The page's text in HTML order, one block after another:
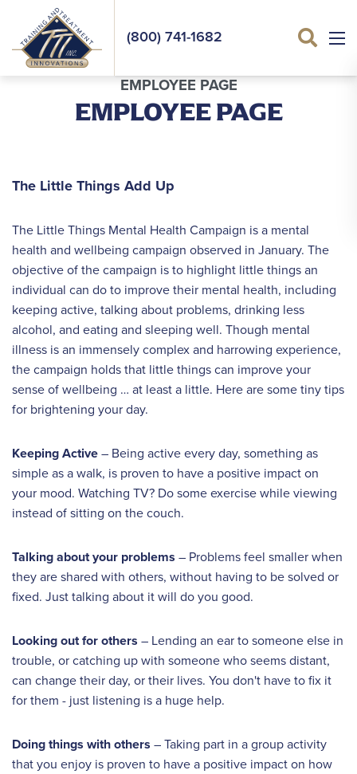
(800) 741-1682
EMPLOYEE PAGE
EMPLOYEE PAGE
The Little Things Add Up
The Little Things Mental Health Campaign is a mental
health and wellbeing campaign observed in January. The
objective of the campaign is to highlight little things an
individual can do to improve their mental health, including
keeping active, talking about problems, drinking less
alcohol, and eating and sleeping well. Though mental
illness is an immensely complex and harrowing experience,
the campaign holds that little things can improve your
sense of wellbeing … at least a little. Here are some tiny tips
for brightening your day.
Keeping Active– Being active every day, something as
simple as a walk, is proven to have a positive impact on
your mood. Watching TV? Do some exercise while viewing
instead of sitting on the couch.
Talking about your problems – Problems feel smaller when
they are shared with others, without having to be solved or
fixed. Just talking about it will do you good.
Looking out for others – Lending an ear to someone else in
trouble, or catching up with someone who seems distant,
can change their day, or their lives. You don't have to fix it
for them - just listening is a huge help.
Doing things with others – Taking part in a group activity
that you enjoy is proven to have a positive impact on how